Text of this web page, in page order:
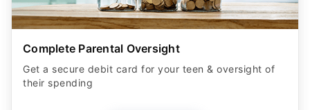
Complete Parental Oversight
Get a secure debit card for your teen & oversight of
their spending